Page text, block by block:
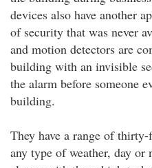
devices also have another
of security that was never
and motion detectors are
building with an invisible
the alarm before someone
building.
They have a range of
any type of weather, day or